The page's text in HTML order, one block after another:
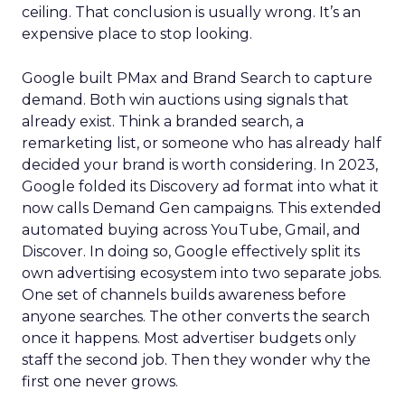
ceiling. That conclusion is usually wrong. It’s an
expensive place to stop looking.
Google built PMax and Brand Search to capture
demand. Both win auctions using signals that
already exist. Think a branded search, a
remarketing list, or someone who has already half
decided your brand is worth considering. In 2023,
Google folded its Discovery ad format into what it
now calls Demand Gen campaigns. This extended
automated buying across YouTube, Gmail, and
Discover. In doing so, Google effectively split its
own advertising ecosystem into two separate jobs.
One set of channels builds awareness before
anyone searches. The other converts the search
once it happens. Most advertiser budgets only
staff the second job. Then they wonder why the
first one never grows.